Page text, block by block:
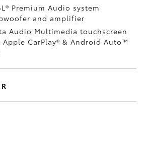
Premium Audio system
and amplifier
Audio Multimedia touchscreen
CarPlay®& Android Auto™